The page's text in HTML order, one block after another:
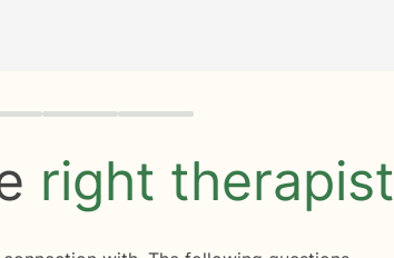
right therapist